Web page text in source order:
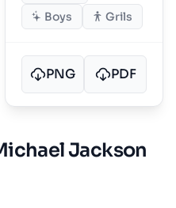
Boys
Grils
PNG PDF
Jackson